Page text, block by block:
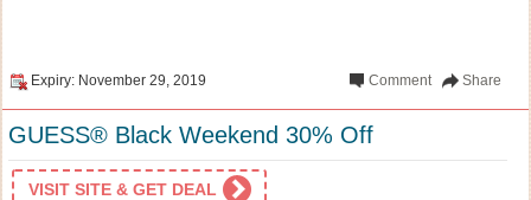
Expiry: November 29, 2019 Share
Comment
GUESS® Black Weekend 30% Off
VISIT SITE & GET DEAL